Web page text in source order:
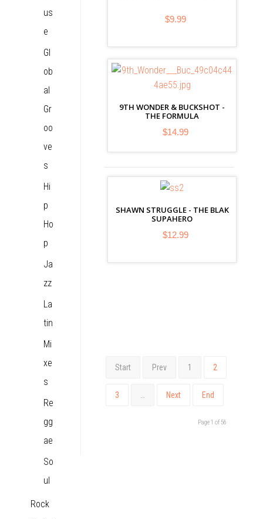
$9.99
9TH WONDER & BUCKSHOT -
THE FORMULA
$14.99
SHAWN STRUGGLE - THE BLAK
SUPAHERO
$12.99
Start Prev 1 2
3 Next End
Page 1 of 56
us
e
Gl
ob
al
Gr
oo
ve
s
Hi
p
Ho
p
Ja
zz
La
tin
Mi
xe
s
Re
gg
ae
So
ul
Rock